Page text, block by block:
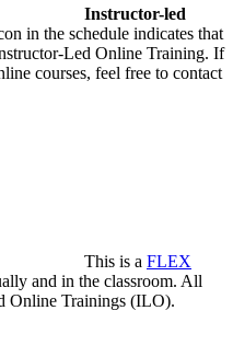
Instructor-led
in the schedule indicates that
Led Online Training. If
courses, feel free to contact
This is a FLEX
and in the classroom. All
Online Trainings (ILO).